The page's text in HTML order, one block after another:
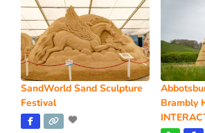
SandWorld Sand Sculpture
Festival
Brambly